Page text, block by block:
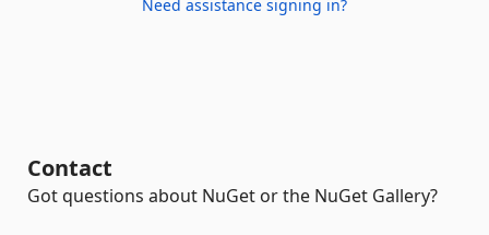
Need assistance signing in?
Contact
Got questions about NuGet or the NuGet Gallery?